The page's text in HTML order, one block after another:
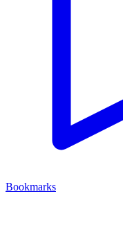
Bookmarks